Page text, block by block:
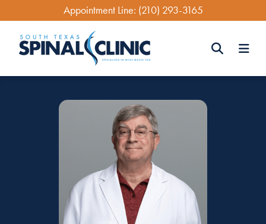
Skip
main
content
Appointment Line: (210) 293-3165